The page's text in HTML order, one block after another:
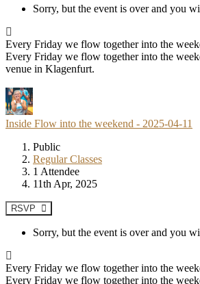
Sorry, but the event is over and you
Every Friday we flow together into the
Every Friday we flow together into the
venue in Klagenfurt.
Inside Flow into the weekend - 2025-04-11
Public
Regular Classes
1 Attendee
11th Apr, 2025
RSVP
Sorry, but the event is over and you
Every Friday we flow together into the
Every Friday we flow together into the